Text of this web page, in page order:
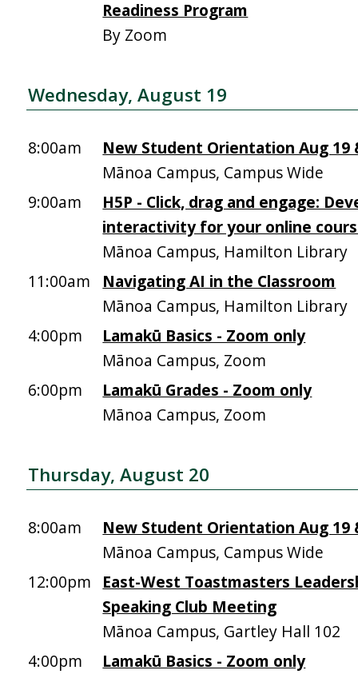
Readiness Program
By Zoom
Wednesday, August 19
8:00am
New Student Orientation Aug 19
Mānoa Campus, Campus Wide
9:00am
H5P - Click, drag and engage:
interactivity for your online
Mānoa Campus, Hamilton Library
11:00am
Navigating AI in the Classroom
Mānoa Campus, Hamilton Library
4:00pm
Lamakū Basics - Zoom only
Mānoa Campus, Zoom
6:00pm
Lamakū Grades - Zoom only
Mānoa Campus, Zoom
Thursday, August 20
8:00am
New Student Orientation Aug 19
Mānoa Campus, Campus Wide
12:00pm
East-West Toastmasters
Speaking Club Meeting
Mānoa Campus, Gartley Hall 102
4:00pm
Lamakū Basics - Zoom only